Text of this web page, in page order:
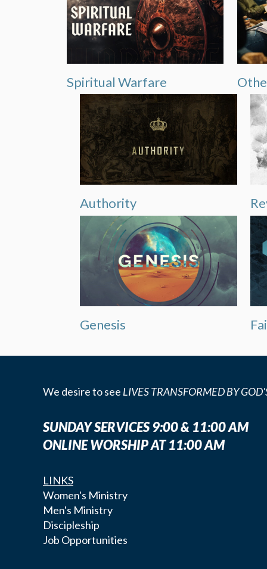
Spiritual Warfare
Authority
Genesis
We desire to see LIVES TRANSFORMED BY
SUNDAY SERVICES 9:00 & 11:00 AM
ONLINE WORSHIP AT 11:00 AM
LINKS
Women's Ministry
Men's Ministry
Discipleship
Job Opportunities